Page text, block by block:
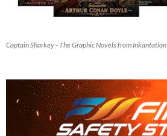
Captain Sharkey - The Graphic Novels from Inkantation